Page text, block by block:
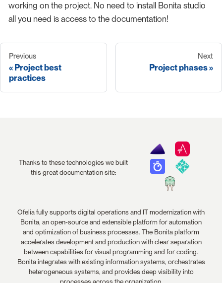
working on the project. No need to install Bonita studio
all you need is access to the documentation!
Previous
Project best
practices
Next
Project phases
Thanks to these technologies we built
this great documentation site:
Ofelia fully supports digital operations and IT modernization with
Bonita, an open-source and extensible platform for automation
and optimization of business processes. The Bonita platform
accelerates development and production with clear separation
between capabilities for visual programming and for coding.
Bonita integrates with existing information systems, orchestrates
heterogeneous systems, and provides deep visibility into